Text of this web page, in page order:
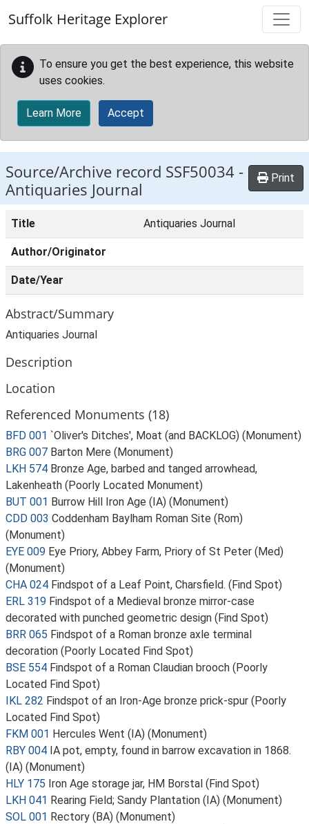
Suffolk Heritage Explorer
To ensure you get the best experience, this website
uses cookies.
Learn More Accept
Source/Archive record SSF50034 -
Antiquaries Journal
Print
Title Antiquaries Journal
Author/Originator
Date/Year
Abstract/Summary
Antiquaries Journal
Description
Location
Referenced Monuments (18)
BFD 001 `Oliver's Ditches', Moat (and BACKLOG) (Monument)
BRG 007 Barton Mere (Monument)
LKH 574 Bronze Age, barbed and tanged arrowhead,
Lakenheath (Poorly Located Monument)
BUT 001 Burrow Hill Iron Age (IA) (Monument)
CDD 003 Coddenham Baylham Roman Site (Rom)
(Monument)
EYE 009 Eye Priory, Abbey Farm, Priory of St Peter (Med)
(Monument)
CHA 024 Findspot of a Leaf Point, Charsfield. (Find Spot)
ERL 319 Findspot of a Medieval bronze mirror-case
decorated with punched geometric design (Find Spot)
BRR 065 Findspot of a Roman bronze axle terminal
decoration (Poorly Located Find Spot)
BSE 554 Findspot of a Roman Claudian brooch (Poorly
Located Find Spot)
IKL 282 Findspot of an Iron-Age bronze prick-spur (Poorly
Located Find Spot)
FKM 001 Hercules Went (IA) (Monument)
RBY 004 IA pot, empty, found in barrow excavation in 1868.
(IA) (Monument)
HLY 175 Iron Age storage jar, HM Borstal (Find Spot)
LKH 041 Rearing Field; Sandy Plantation (IA) (Monument)
SOL 001 Rectory (BA) (Monument)